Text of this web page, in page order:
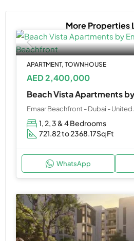
More Properties
APARTMENT, TOWNHOUSE
AED 2,400,000
Emaar Beachfront - Dubai - United
1, 2, 3 & 4 Bedrooms
721.82 to 2368.17Sq Ft
WhatsApp